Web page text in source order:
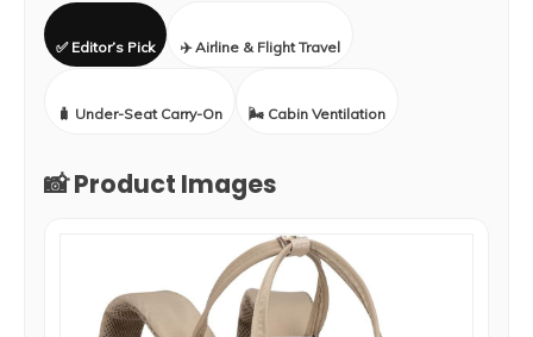
✅ Editor’s Pick ✈️ Airline & Flight Travel
🧳 Under-Seat Carry-On 🌬️ Cabin Ventilation
📸 Product Images